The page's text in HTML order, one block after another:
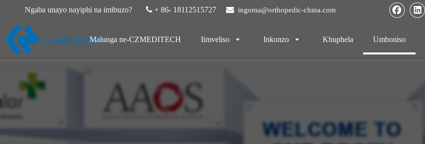
Ngaba unayo nayiphi na imibuzo?  + 86- 18112515727  ingoma@orthopedic-china.com
Malunga ne-CZMEDITECH Iimveliso Inkonzo Khuphela Umboniso